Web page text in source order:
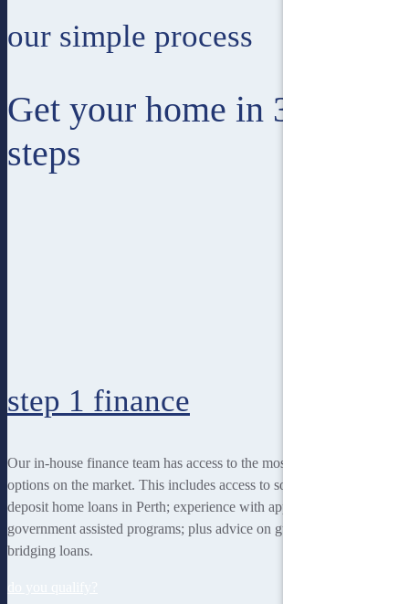
our simple process
Get your home in 3 easy
steps
step 1 finance
Our in-house finance team has access to the most rewarding finance
options on the market. This includes access to some of the lowest
deposit home loans in Perth; experience with applying for
government assisted programs; plus advice on guarantor loans and
bridging loans.